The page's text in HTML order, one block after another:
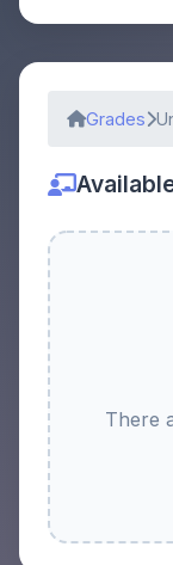
Grades
There